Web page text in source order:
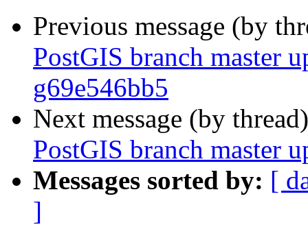
Previous message (by
PostGIS branch master
g69e546bb5
Next message (by
PostGIS branch master
Messages sorted by: [
]